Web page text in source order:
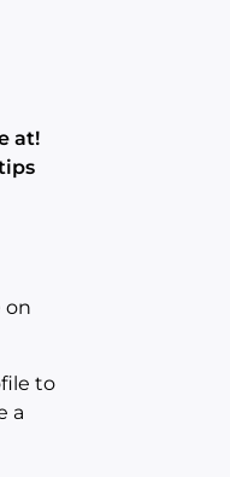
at!
on
to
a